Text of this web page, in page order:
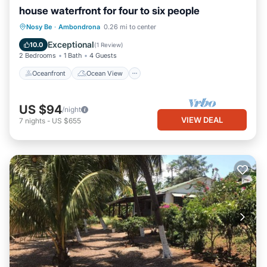
house waterfront for four to six people
Nosy Be · Ambondrona 0.26 mi to center
10.0 Exceptional(1 Review)
2 Bedrooms 1 Bath 4 Guests
Oceanfront Ocean View
Oceanfront
Ocean View
Balcony/Terrace
US $94/night
7 nights - US $655 VIEW DEAL